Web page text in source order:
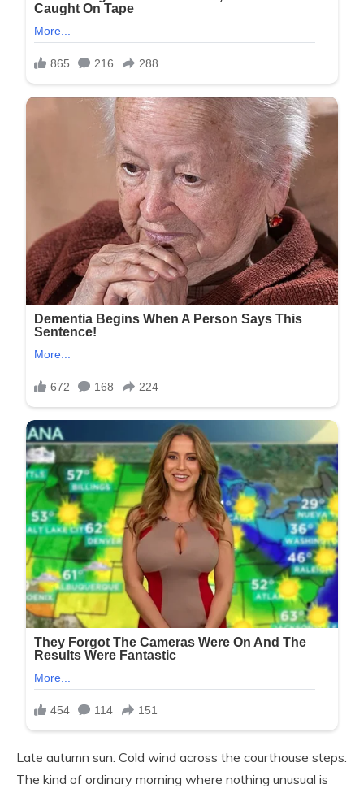
Late autumn sun. Cold wind across the courthouse steps.
The kind of ordinary morning where nothing unusual is